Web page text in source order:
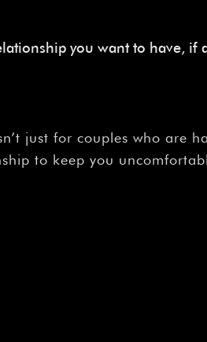
you want to have, if
just for couples who are
to keep you